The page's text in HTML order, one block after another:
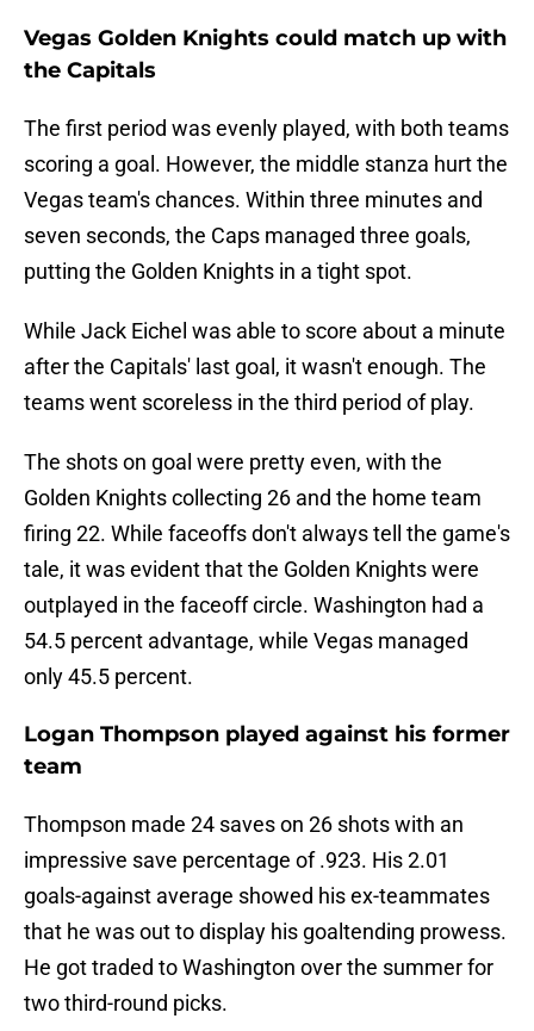
Vegas Golden Knights could match up with
the Capitals
The first period was evenly played, with both teams
scoring a goal. However, the middle stanza hurt the
Vegas team's chances. Within three minutes and
seven seconds, the Caps managed three goals,
putting the Golden Knights in a tight spot.
While Jack Eichel was able to score about a minute
after the Capitals' last goal, it wasn't enough. The
teams went scoreless in the third period of play.
The shots on goal were pretty even, with the
Golden Knights collecting 26 and the home team
firing 22. While faceoffs don't always tell the game's
tale, it was evident that the Golden Knights were
outplayed in the faceoff circle. Washington had a
54.5 percent advantage, while Vegas managed
only 45.5 percent.
Logan Thompson played against his former
team
Thompson made 24 saves on 26 shots with an
impressive save percentage of .923. His 2.01
goals-against average showed his ex-teammates
that he was out to display his goaltending prowess.
He got traded to Washington over the summer for
two third-round picks.